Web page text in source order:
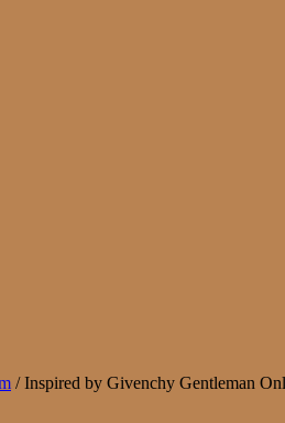
/ Inspired by Givenchy Gentleman